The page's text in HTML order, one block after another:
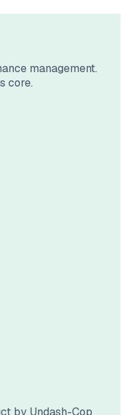
management.
core.